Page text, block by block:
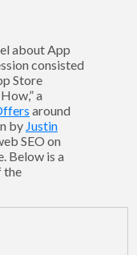
about App
consisted
Store
a
around
by Justin
SEO on
Below is a
the